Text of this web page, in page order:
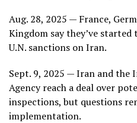
Aug. 28, 2025 — France,
Kingdom say they’ve started
U.N. sanctions on Iran.
Sept. 9, 2025 — Iran and
Agency reach a deal over
inspections, but questions
implementation.